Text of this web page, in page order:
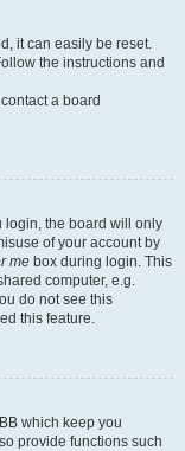
it can easily be reset.
the instructions and
a board
login, the board will only
of your account by
me box during login. This
computer, e.g.
do not see this
this feature.
which keep you
provide functions such